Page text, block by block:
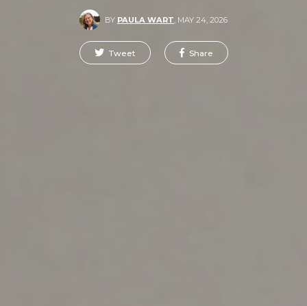
BY PAULA WART MAY 24, 2026
Tweet Share